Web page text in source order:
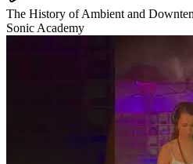
The History of Ambient and
Sonic Academy